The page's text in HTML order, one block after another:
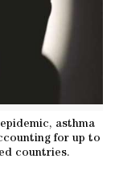
asthma
for up to
countries.